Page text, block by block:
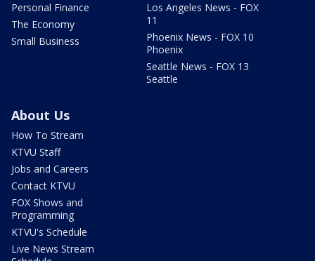
Personal Finance
The Economy
Small Business
Los Angeles News - FOX
11
Phoenix News - FOX 10
Phoenix
Seattle News - FOX 13
Seattle
About Us
How To Stream
KTVU Staff
Jobs and Careers
Contact KTVU
FOX Shows and
Programming
KTVU's Schedule
Live News Stream